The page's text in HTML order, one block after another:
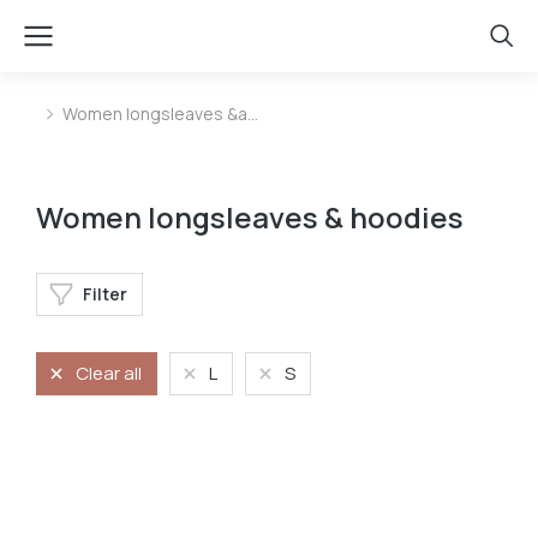
You are here:
Women longsleaves &a…
Women longsleaves & hoodies
Filter
Clear all L S